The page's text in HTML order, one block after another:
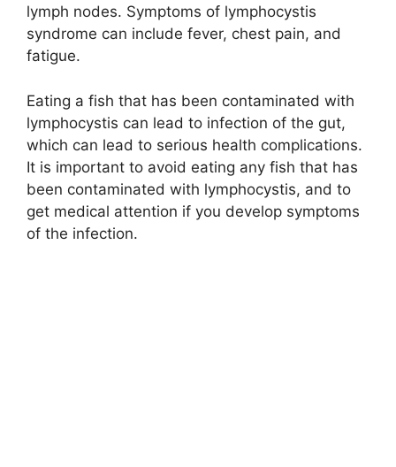
lymph nodes. Symptoms of lymphocystis
syndrome can include fever, chest pain, and
fatigue.
Eating a fish that has been contaminated with
lymphocystis can lead to infection of the gut,
which can lead to serious health complications.
It is important to avoid eating any fish that has
been contaminated with lymphocystis, and to
get medical attention if you develop symptoms
of the infection.